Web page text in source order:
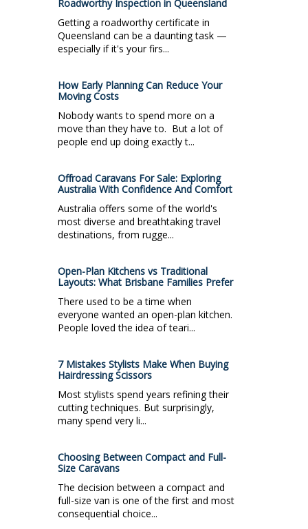
Roadworthy Inspection in Queensland
Getting a roadworthy certificate in
Queensland can be a daunting task —
especially if it's your firs...
How Early Planning Can Reduce Your
Moving Costs
Nobody wants to spend more on a
move than they have to. But a lot of
people end up doing exactly t...
Offroad Caravans For Sale: Exploring
Australia With Confidence And Comfort
Australia offers some of the world's
most diverse and breathtaking travel
destinations, from rugge...
Open-Plan Kitchens vs Traditional
Layouts: What Brisbane Families Prefer
There used to be a time when
everyone wanted an open-plan kitchen.
People loved the idea of teari...
7 Mistakes Stylists Make When Buying
Hairdressing Scissors
Most stylists spend years refining their
cutting techniques. But surprisingly,
many spend very li...
Choosing Between Compact and Full-
Size Caravans
The decision between a compact and
full-size van is one of the first and most
consequential choice...